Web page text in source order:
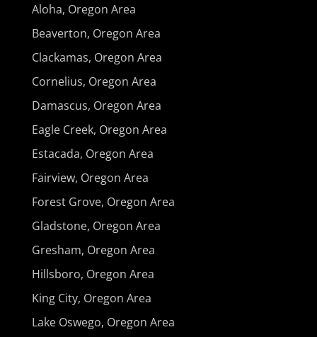
Aloha, Oregon Area
Beaverton, Oregon Area
Clackamas, Oregon Area
Cornelius, Oregon Area
Damascus, Oregon Area
Eagle Creek, Oregon Area
Estacada, Oregon Area
Fairview, Oregon Area
Forest Grove, Oregon Area
Gladstone, Oregon Area
Gresham, Oregon Area
Hillsboro, Oregon Area
King City, Oregon Area
Lake Oswego, Oregon Area